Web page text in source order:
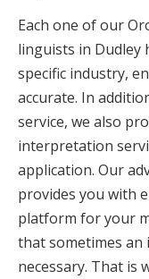
Each one of our
linguists in Dudley
specific industry,
accurate. In
service, we also
interpretation
application. Our
provides you with
platform for your
that sometimes
necessary. That is